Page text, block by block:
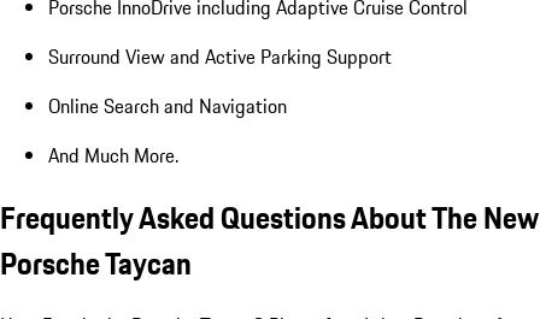
Porsche InnoDrive including Adaptive Cruise Control
Surround View and Active Parking Support
Online Search and Navigation
And Much More.
Frequently Asked Questions About The New
Porsche Taycan